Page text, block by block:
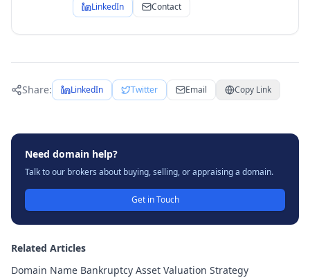
LinkedIn Contact
Share: LinkedIn Twitter Email Copy Link
Need domain help?
Talk to our brokers about buying, selling, or appraising a domain.
Get in Touch
Related Articles
Domain Name Bankruptcy Asset Valuation Strategy